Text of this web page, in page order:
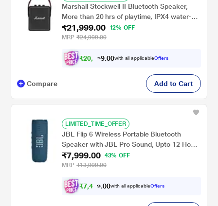
Marshall Stockwell II Bluetooth Speaker,
More than 20 hrs of playtime, IPX4 water-
resistant, Bluetooth v5.0, Upto 30 feet
range, Black
₹21,999.00
12% OFF
MRP ₹24,999.00
₹20, 349 .00with all applicableOffers
Compare Add to Cart
LIMITED_TIME_OFFER
JBL Flip 6 Wireless Portable Bluetooth
Speaker with JBL Pro Sound, Upto 12 Hours
Playtime, IP67 Water & Dustproof,
PartyBoost & Personalization by JBP App
₹7,999.00
43% OFF
MRP ₹13,999.00
₹7,4 9 9. 00with all applicableOffers